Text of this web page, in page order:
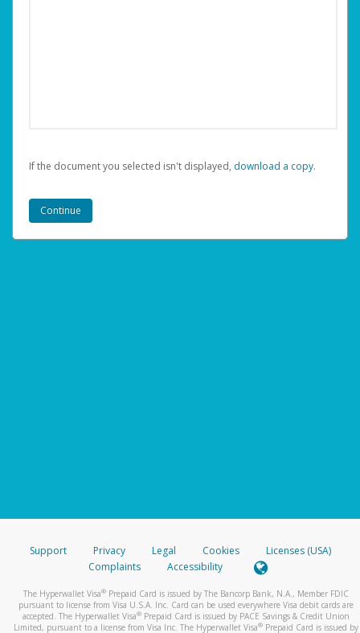
If the document you selected isn't displayed, ‏‏‎ ‎download a copy.
Support Privacy Legal Cookies
Licenses (USA)
Complaints
Accessibility
The Hyperwallet Visa® Prepaid Card is issued by The Bancorp Bank, N.A., Member FDIC
pursuant to license from Visa U.S.A. Inc. Card can be used everywhere Visa debit cards are
accepted. The Hyperwallet Visa® Prepaid Card is issued by PACE Savings & Credit Union
Limited, pursuant to a license from Visa Inc. The Hyperwallet Visa® Prepaid Card is issued by